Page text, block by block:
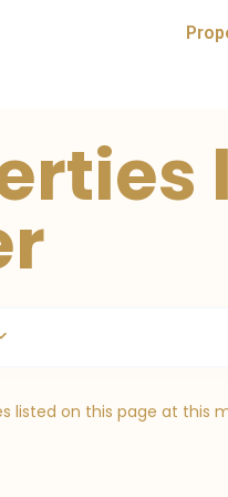
listed on this page at this